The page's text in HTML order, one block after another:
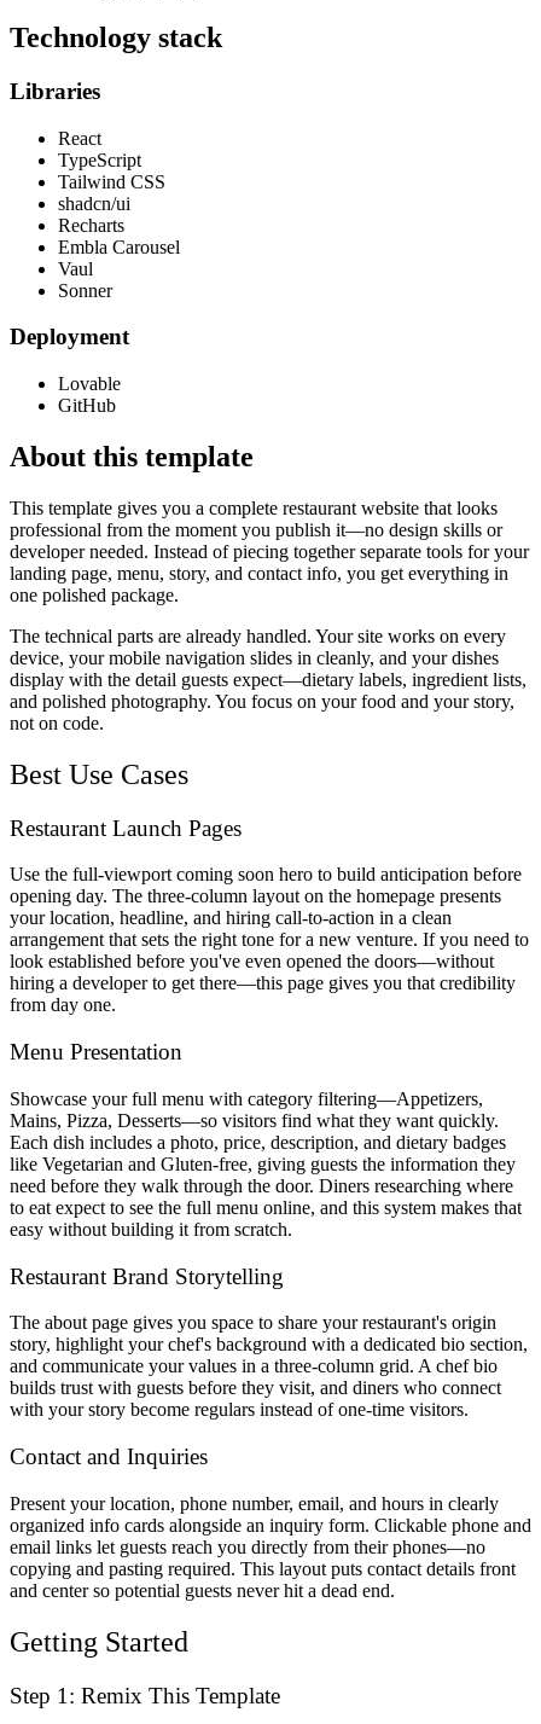
Technology stack
Libraries
React
TypeScript
Tailwind CSS
shadcn/ui
Recharts
Embla Carousel
Vaul
Sonner
Deployment
Lovable
GitHub
About this template
This template gives you a complete restaurant website that looks
professional from the moment you publish it—no design skills or
developer needed. Instead of piecing together separate tools for your
landing page, menu, story, and contact info, you get everything in
one polished package.
The technical parts are already handled. Your site works on every
device, your mobile navigation slides in cleanly, and your dishes
display with the detail guests expect—dietary labels, ingredient lists,
and polished photography. You focus on your food and your story,
not on code.
Best Use Cases
Restaurant Launch Pages
Use the full-viewport coming soon hero to build anticipation before
opening day. The three-column layout on the homepage presents
your location, headline, and hiring call-to-action in a clean
arrangement that sets the right tone for a new venture. If you need to
look established before you've even opened the doors—without
hiring a developer to get there—this page gives you that credibility
from day one.
Menu Presentation
Showcase your full menu with category filtering—Appetizers,
Mains, Pizza, Desserts—so visitors find what they want quickly.
Each dish includes a photo, price, description, and dietary badges
like Vegetarian and Gluten-free, giving guests the information they
need before they walk through the door. Diners researching where
to eat expect to see the full menu online, and this system makes that
easy without building it from scratch.
Restaurant Brand Storytelling
The about page gives you space to share your restaurant's origin
story, highlight your chef's background with a dedicated bio section,
and communicate your values in a three-column grid. A chef bio
builds trust with guests before they visit, and diners who connect
with your story become regulars instead of one-time visitors.
Contact and Inquiries
Present your location, phone number, email, and hours in clearly
organized info cards alongside an inquiry form. Clickable phone and
email links let guests reach you directly from their phones—no
copying and pasting required. This layout puts contact details front
and center so potential guests never hit a dead end.
Getting Started
Step 1: Remix This Template